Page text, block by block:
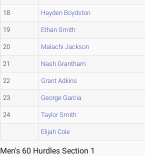
18 Hayden Boydston
19 Ethan Smith
20 Malachi Jackson
21 Nash Grantham
22 Grant Adkins
23 George Garcia
24 Taylor Smith
Elijah Cole
Men's 60 Hurdles Section 1